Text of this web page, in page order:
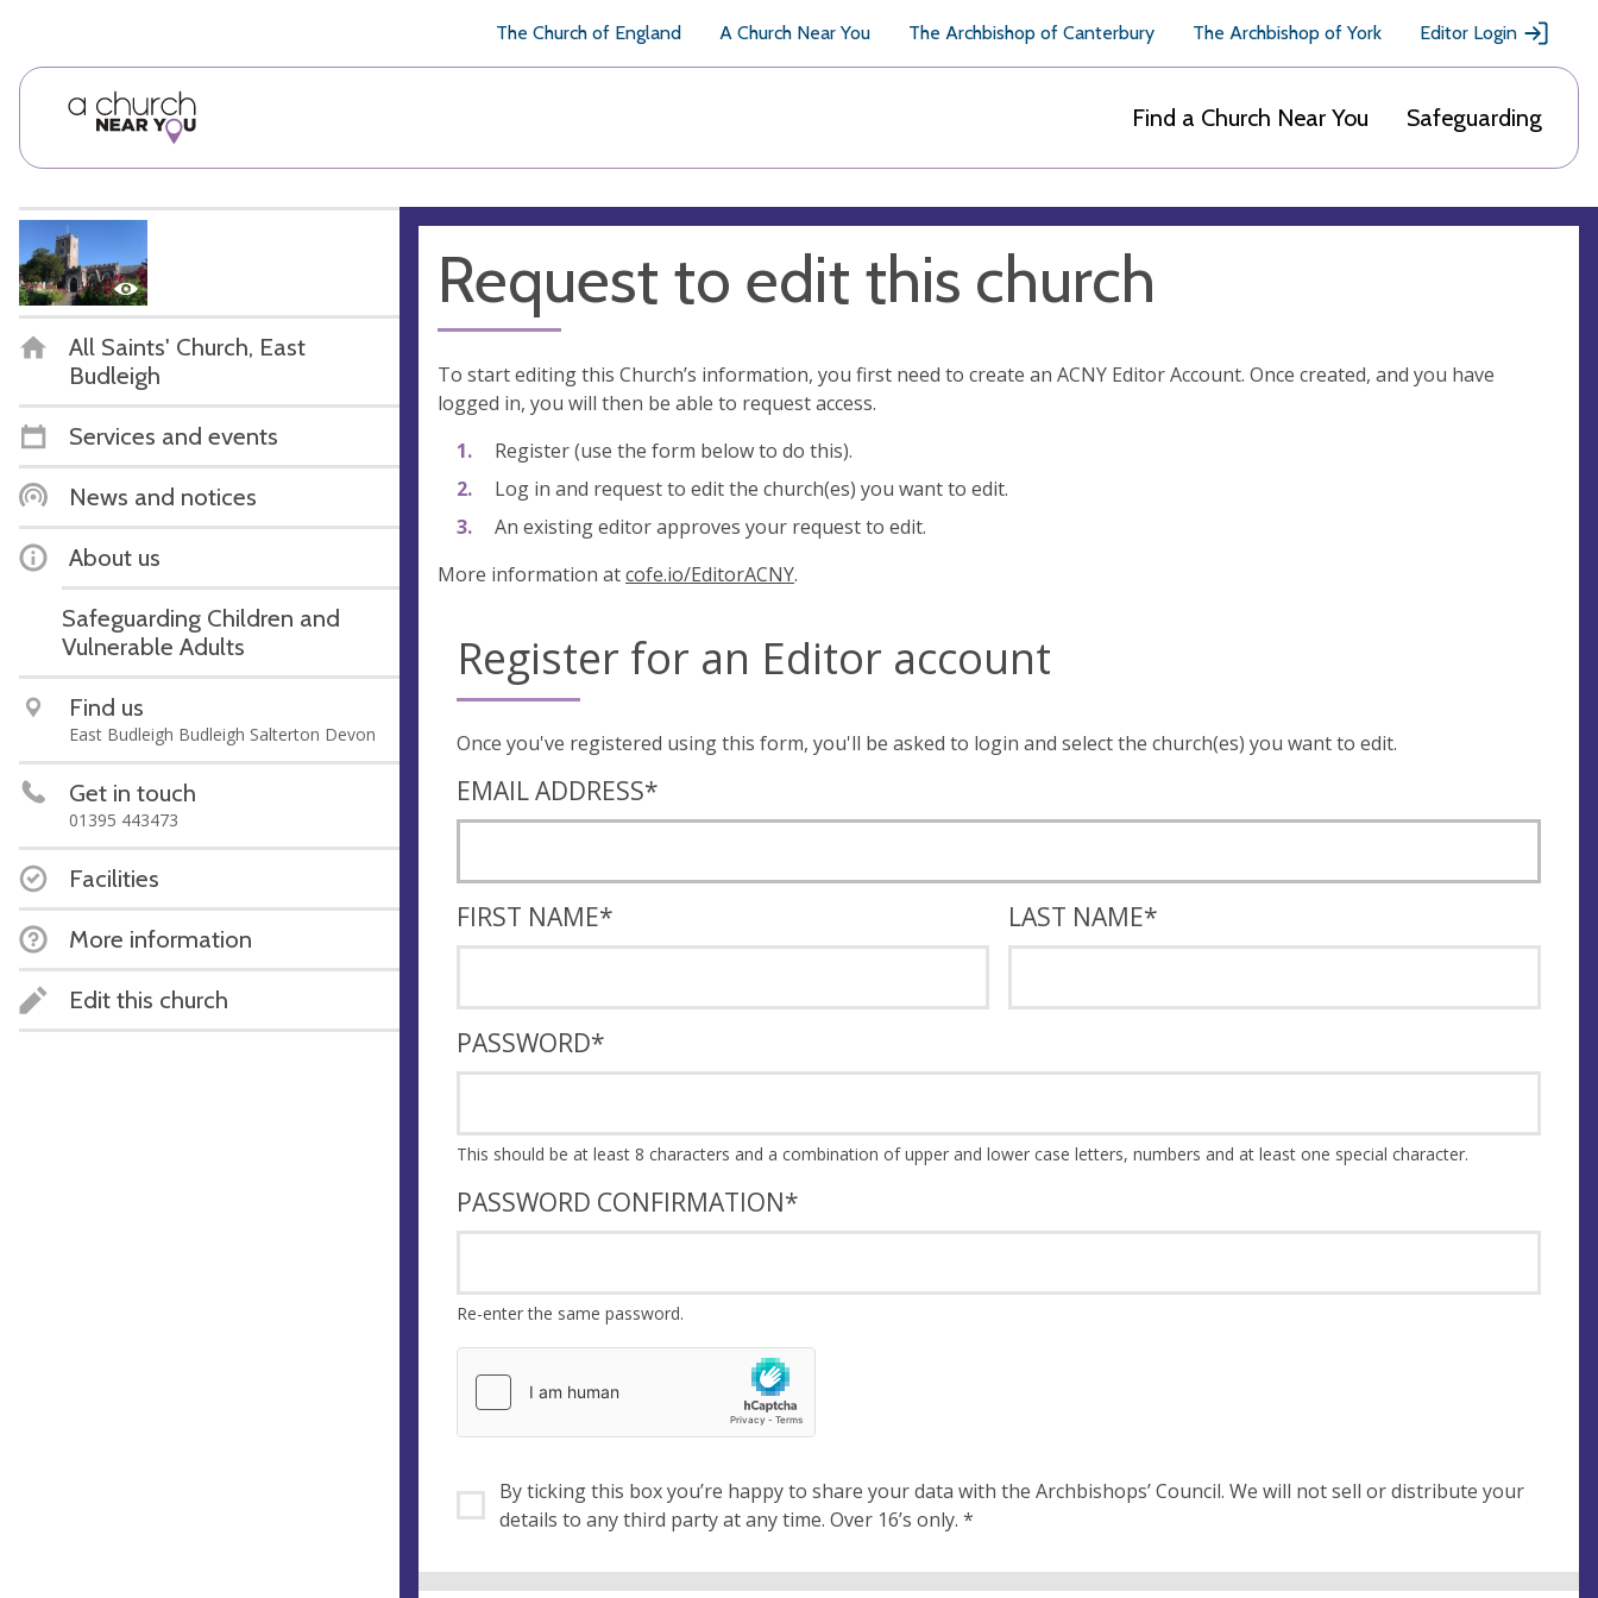
The Church of England A Church Near You The Archbishop of Canterbury The Archbishop of York Editor Login
Find a Church Near You Safeguarding
All Saints' Church, East
Budleigh
Services and events
News and notices
About us
Safeguarding Children and
Vulnerable Adults
Find us
East Budleigh Budleigh Salterton Devon
Get in touch
01395 443473
Facilities
More information
Edit this church
Request to edit this church
To start editing this Church’s information, you first need to create an ACNY Editor Account. Once created, and you have
logged in, you will then be able to request access.
Register (use the form below to do this).
Log in and request to edit the church(es) you want to edit.
An existing editor approves your request to edit.
More information atcofe.io/EditorACNY.
Register for an Editor account
Once you've registered using this form, you'll be asked to login and select the church(es) you want to edit.
EMAIL ADDRESS*
FIRST NAME* LAST NAME*
PASSWORD*
This should be at least 8 characters and a combination of upper and lower case letters, numbers and at least one special character.
PASSWORD CONFIRMATION*
Re-enter the same password.
By ticking this box you’re happy to share your data with the Archbishops’ Council. We will not sell or distribute your
details to any third party at any time. Over 16’s only. *